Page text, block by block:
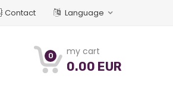
Contact Language
0 my cart
0.00 EUR